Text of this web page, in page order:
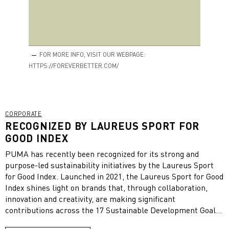
FOR MORE INFO, VISIT OUR WEBPAGE:
HTTPS://FOREVERBETTER.COM/
CORPORATE
RECOGNIZED BY LAUREUS SPORT FOR
GOOD INDEX
PUMA has recently been recognized for its strong and
purpose-led sustainability initiatives by the Laureus Sport
for Good Index. Launched in 2021, the Laureus Sport for Good
Index shines light on brands that, through collaboration,
innovation and creativity, are making significant
contributions across the 17 Sustainable Development Goals